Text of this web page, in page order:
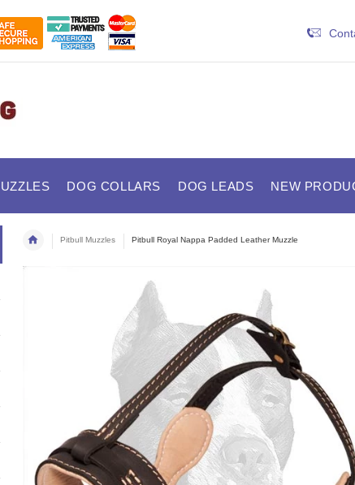
DOG COLLARS DOG LEADS NEW
Pitbull Muzzles Pitbull Royal Nappa Padded Leather Muzzle